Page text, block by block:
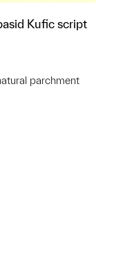
Kufic script
parchment
to a group?